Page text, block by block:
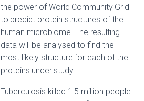
the power of World Community Grid
to predict protein structures of the
human microbiome. The resulting
data will be analysed to find the
most likely structure for each of the
proteins under study.
Tuberculosis killed 1.5 million people